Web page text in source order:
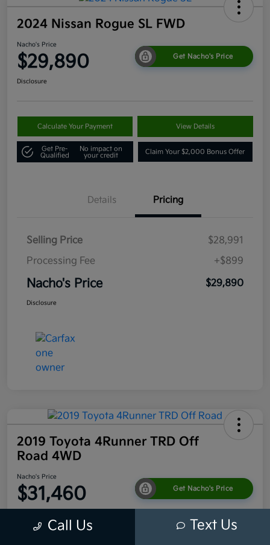
2024 Nissan Rogue SL FWD
Nacho's Price
$29,890 Get Nacho's Price
Disclosure
Calculate Your Payment View Details
Get Pre-
Qualified
No impact on
your credit
Claim Your $2,000 Bonus Offer
Details Pricing
Selling Price
$28,991
Processing Fee
+$899
Nacho's Price $29,890
Disclosure
2019 Toyota 4Runner TRD Off
Road 4WD
Nacho's Price
$31,460 Get Nacho's Price
Call Us Text Us